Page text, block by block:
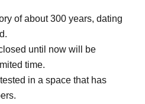
of about 300 years, dating
until now will be
time.
in a space that has